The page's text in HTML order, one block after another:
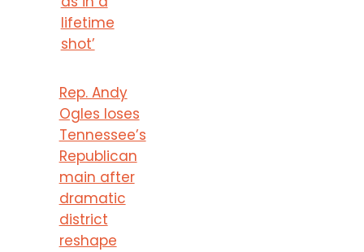
lifetime
shot’
Rep. Andy
Ogles loses
Tennessee’s
Republican
main after
dramatic
district
reshape